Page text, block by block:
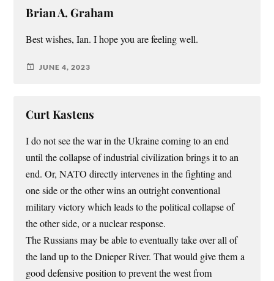
Brian A. Graham
Best wishes, Ian. I hope you are feeling well.
JUNE 4, 2023
Curt Kastens
I do not see the war in the Ukraine coming to an end
until the collapse of industrial civilization brings it to an
end. Or, NATO directly intervenes in the fighting and
one side or the other wins an outright conventional
military victory which leads to the political collapse of
the other side, or a nuclear response.
The Russians may be able to eventually take over all of
the land up to the Dnieper River. That would give them a
good defensive position to prevent the west from